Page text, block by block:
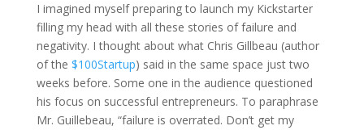
I imagined myself preparing to launch my Kickstarter
filling my head with all these stories of failure and
negativity. I thought about what Chris Gillbeau (author
of the $100Startup) said in the same space just two
weeks before. Some one in the audience questioned
his focus on successful entrepreneurs. To paraphrase
Mr. Guillebeau, “failure is overrated. Don’t get my